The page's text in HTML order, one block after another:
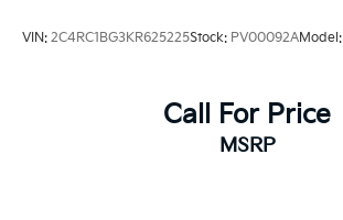
VIN: 2C4RC1BG3KR625225Stock: PV00092AModel:
Call For Price
MSRP